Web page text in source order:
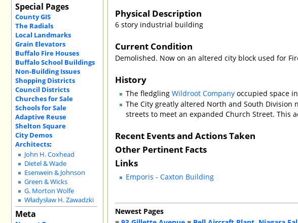
Special Pages
County GIS
The Radials
Local Landmarks
Grain Elevators
Buffalo Fire Houses
Buffalo School Buildings
Non-Building Issues
Shopping Districts
Council Districts
Churches for Sale
Schools for Sale
Adaptive Reuse
Shelton Square
City Demos
Architects:
John H. Coxhead
Dietel & Wade
Esenwein & Johnson
Green & Wicks
G. Morton Wolfe
Władysław H. Zawadzki
Meta
Physical Description
6 story industrial building
Current Condition
Demolished. Now on an altered city block used for
History
The fledglingWildroot Company occupied space
The City greatly altered North and South
streets to meet an expanded Church Street. This
Recent Events and Actions Taken
Other Pertinent Facts
Links
Emporis - Caxton Building
Newest Pages